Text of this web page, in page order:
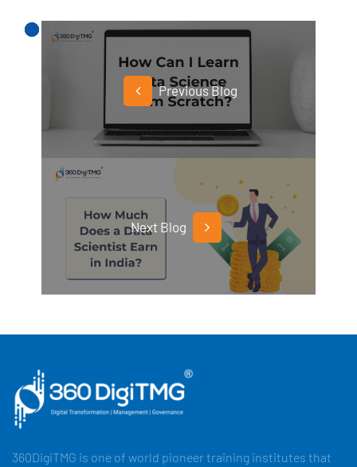
Previous Blog
Next Blog
360DigiTMG is one of world pioneer training institutes that